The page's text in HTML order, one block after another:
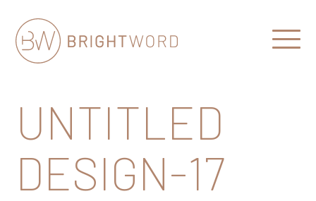
Communications
Open
UNTITLED
DESIGN-17